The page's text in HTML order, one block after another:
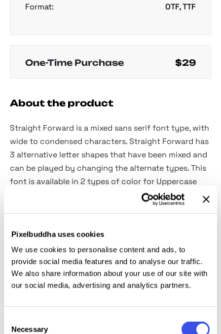
Pixelbuddha uses cookies
We use cookies to personalise content and ads, to
provide social media features and to analyse our traffic.
We also share information about your use of our site with
our social media, advertising and analytics partners.
Selection
Necessary
Format:
OTF, TTF
One-Time Purchase $29
About the product
Straight Forward is a mixed sans serif font type, with
wide to condensed characters. Straight Forward has
3 alternative letter shapes that have been mixed and
can be played by changing the alternate types. This
font is available in 2 types of color for Uppercase
brand, poster or magazine layout, fashion design,
quotes, or simply as a stylish text overlay to any
background image.
What's Included?
2 Styles (Color & Outline)